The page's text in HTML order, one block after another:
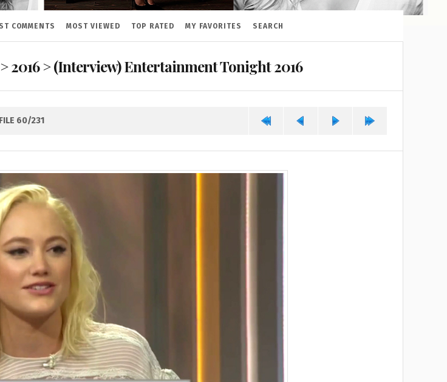
COMMENTS MOST VIEWED TOP RATED MY FAVORITES SEARCH
>2016>(Interview) Entertainment Tonight 2016
FILE 60/231